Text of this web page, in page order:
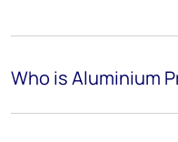
Who is Aluminium